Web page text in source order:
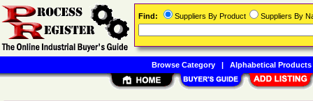
Find: Suppliers By Product Suppliers By
Browse Category| Alphabetical Products